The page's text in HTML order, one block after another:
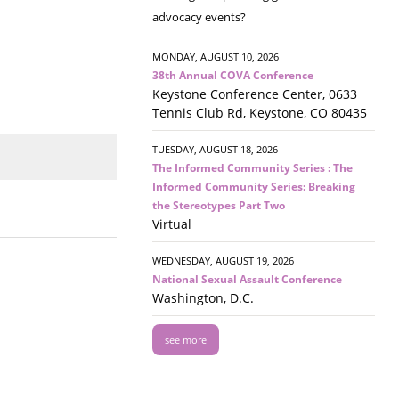
advocacy events?
MONDAY, AUGUST 10, 2026
38th Annual COVA Conference
Keystone Conference Center, 0633
Tennis Club Rd, Keystone, CO 80435
TUESDAY, AUGUST 18, 2026
The Informed Community Series : The
Informed Community Series: Breaking
the Stereotypes Part Two
Virtual
WEDNESDAY, AUGUST 19, 2026
National Sexual Assault Conference
Washington, D.C.
see more